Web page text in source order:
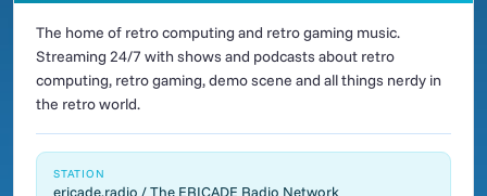
The home of retro computing and retro gaming music.
Streaming 24/7 with shows and podcasts about retro
computing, retro gaming, demo scene and all things nerdy in
the retro world.
STATION
ericade.radio / The ERICADE Radio Network